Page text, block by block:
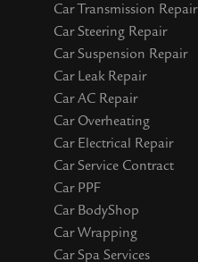
Car Transmission Repair
Car Steering Repair
Car Suspension Repair
Car Leak Repair
Car AC Repair
Car Overheating
Car Electrical Repair
Car Service Contract
Car PPF
Car BodyShop
Car Wrapping
Car Spa Services